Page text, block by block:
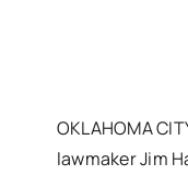
OKLAHOMA
lawmaker Jim